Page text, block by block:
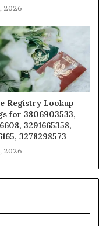
2026
Registry Lookup
for 3806903533,
3291665358,
3278298573
2026